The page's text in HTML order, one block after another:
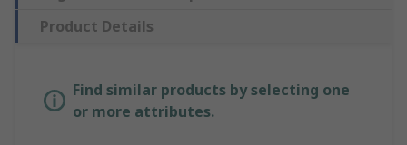
Product Details
Find similar products by selecting one
or more attributes.